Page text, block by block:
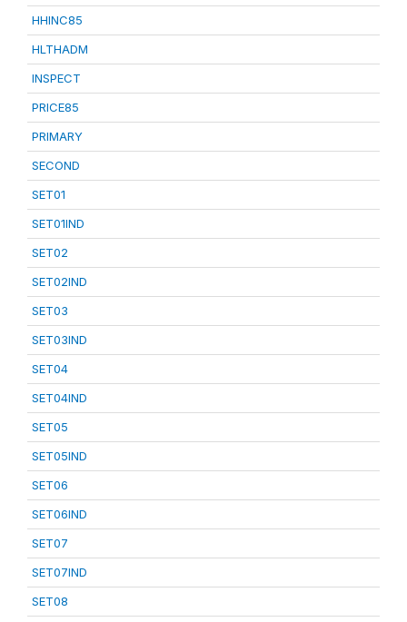
HHINC85
HLTHADM
INSPECT
PRICE85
PRIMARY
SECOND
SET01
SET01IND
SET02
SET02IND
SET03
SET03IND
SET04
SET04IND
SET05
SET05IND
SET06
SET06IND
SET07
SET07IND
SET08